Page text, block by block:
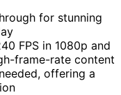
for stunning
FPS in 1080p and
frame-rate content
offering a